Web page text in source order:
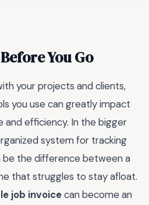
You Go
your projects and clients,
you use can greatly impact
and efficiency. In the bigger
system for tracking
be the difference between a
that struggles to stay afloat.
job invoicecan become an